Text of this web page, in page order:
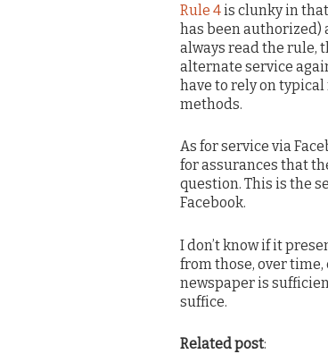
Rule 4is clunky in
has been authorized)
always read the rule,
alternate service
have to rely on
methods.
As for service via
for assurances that
question. This is the
Facebook.
I don’t know if it
from those, over
newspaper is
suffice.
Related post: